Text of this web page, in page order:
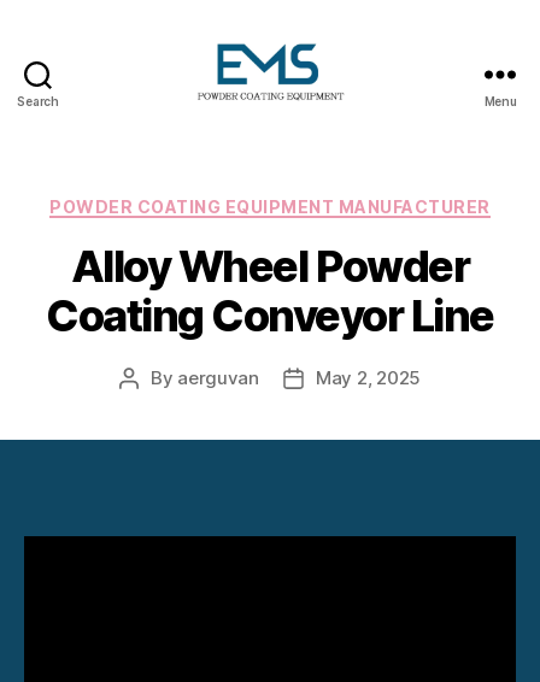
Search Menu
Categories
POWDER COATING EQUIPMENT MANUFACTURER
Alloy Wheel Powder
Coating Conveyor Line
Post
By aerguvan
PostMay 2, 2025